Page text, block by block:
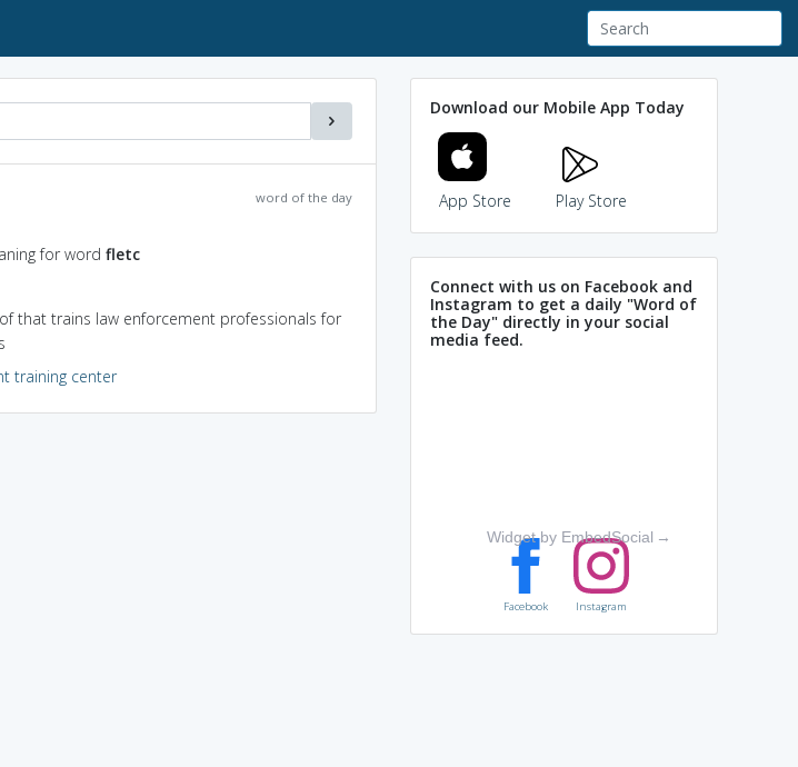
word of the day
for word fletc
that trains law enforcement professionals for
training center
Download our Mobile App Today
App Store Play Store
Connect with us on Facebook and
Instagram to get a daily "Word of
the Day" directly in your social
media feed.
Widget by EmbedSocial →
Facebook Instagram